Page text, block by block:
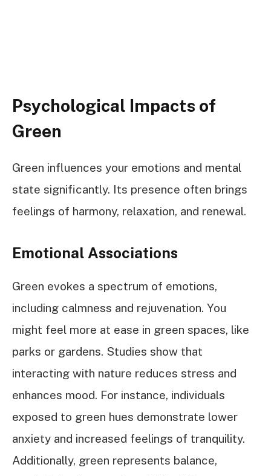
Psychological Impacts of
Green
Green influences your emotions and mental
state significantly. Its presence often brings
feelings of harmony, relaxation, and renewal.
Emotional Associations
Green evokes a spectrum of emotions,
including calmness and rejuvenation. You
might feel more at ease in green spaces, like
parks or gardens. Studies show that
interacting with nature reduces stress and
enhances mood. For instance, individuals
exposed to green hues demonstrate lower
anxiety and increased feelings of tranquility.
Additionally, green represents balance,